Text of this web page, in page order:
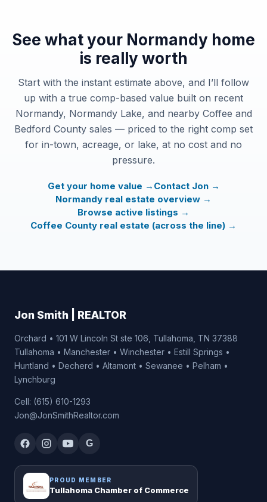
See what your Normandy home
is really worth
Start with the instant estimate above, and I’ll follow
up with a true comp-based value built on recent
Normandy, Normandy Lake, and nearby Coffee and
Bedford County sales — priced to the right comp set
for in-town, acreage, or lake, at no cost and no
pressure.
Get your home value → Contact Jon →
Normandy real estate overview →
Browse active listings →
Coffee County real estate (across the line) →
Jon Smith | REALTOR
Orchard • 101 W Lincoln St ste 106, Tullahoma, TN 37388
Tullahoma • Manchester • Winchester • Estill Springs •
Huntland • Decherd • Altamont • Sewanee • Pelham •
Lynchburg
Cell: (615) 610-1293
Jon@JonSmithRealtor.com
G
PROUD MEMBER
Tullahoma Chamber of Commerce